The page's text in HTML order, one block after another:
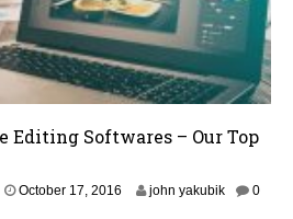
Editing Softwares – Our Top
October 17, 2016 john yakubik
0